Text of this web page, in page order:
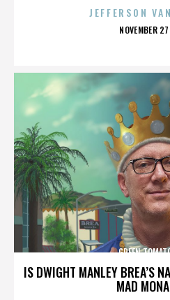
JEFFERSON
NOVEMBER
IS DWIGHT MANLEY BREA’S
MAD
GREEN